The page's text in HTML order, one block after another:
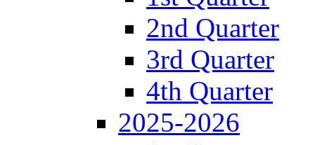
2nd Quarter
3rd Quarter
4th Quarter
2025-2026